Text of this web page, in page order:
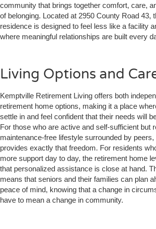
community that brings together comfort, care,
of belonging. Located at 2950 County Road 43,
residence is designed to feel less like a facility
where meaningful relationships are built every
Living Options and
Kemptville Retirement Living offers both
retirement home options, making it a place
settle in and feel confident that their needs will
For those who are active and self-sufficient but
maintenance-free lifestyle surrounded by
provides exactly that freedom. For residents
more support day to day, the retirement home
that personalized assistance is close at hand.
means that seniors and their families can plan
peace of mind, knowing that a change in
have to mean a change in community.